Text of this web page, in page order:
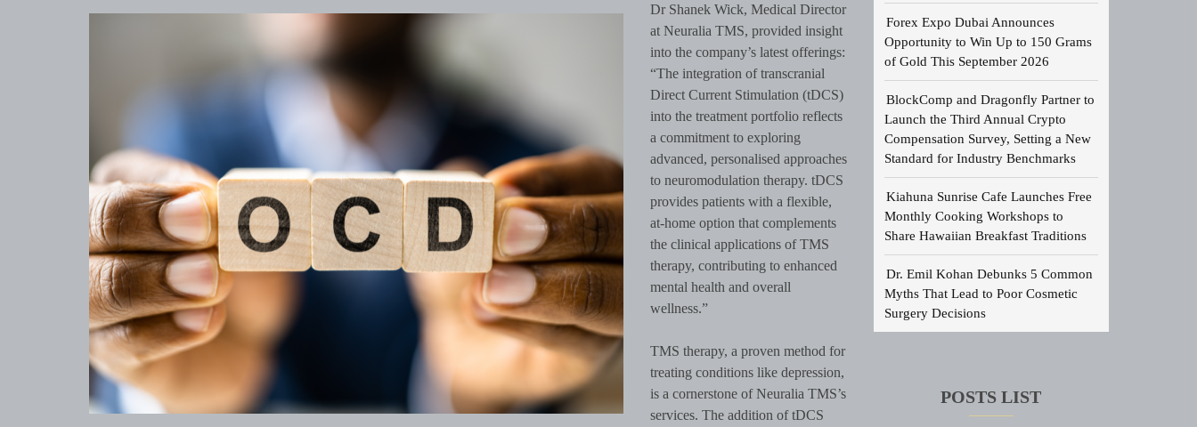
Forex Expo Dubai Announces
Opportunity to Win Up to 150 Grams
of Gold This September 2026
BlockComp and Dragonfly Partner to
Launch the Third Annual Crypto
Compensation Survey, Setting a New
Standard for Industry Benchmarks
Kiahuna Sunrise Cafe Launches Free
Monthly Cooking Workshops to
Share Hawaiian Breakfast Traditions
Dr. Emil Kohan Debunks 5 Common
Myths That Lead to Poor Cosmetic
Surgery Decisions
POSTS LIST
Dr Shanek Wick, Medical Director
at Neuralia TMS, provided insight
into the company’s latest offerings:
“The integration of transcranial
Direct Current Stimulation (tDCS)
into the treatment portfolio reflects
a commitment to exploring
advanced, personalised approaches
to neuromodulation therapy. tDCS
provides patients with a flexible,
at-home option that complements
the clinical applications of TMS
therapy, contributing to enhanced
mental health and overall
wellness.”
TMS therapy, a proven method for
treating conditions like depression,
is a cornerstone of Neuralia TMS’s
services. The addition of tDCS